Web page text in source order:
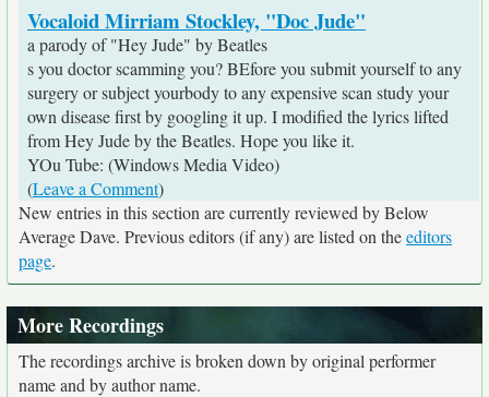
Vocaloid Mirriam Stockley, "Doc Jude"
a parody of "Hey Jude" by Beatles
s you doctor scamming you? BEfore you submit yourself to any
surgery or subject yourbody to any expensive scan study your
own disease first by googling it up. I modified the lyrics lifted
from Hey Jude by the Beatles. Hope you like it.
YOu Tube: (Windows Media Video)
(Leave a Comment)
New entries in this section are currently reviewed by Below
Average Dave. Previous editors (if any) are listed on theeditors
page.
More Recordings
The recordings archive is broken down by original performer
name and by author name.